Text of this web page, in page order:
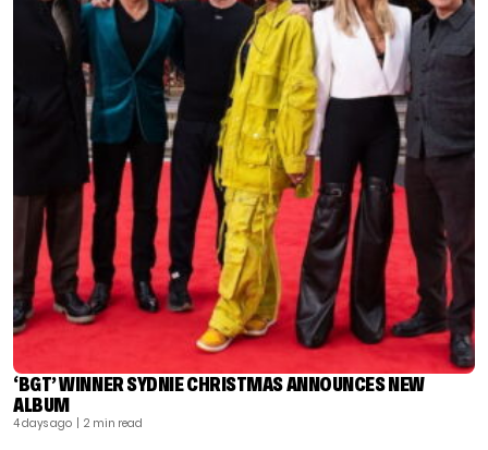
‘BGT’ WINNER SYDNIE CHRISTMAS ANNOUNCES NEW
ALBUM
4 days ago | 2 min read